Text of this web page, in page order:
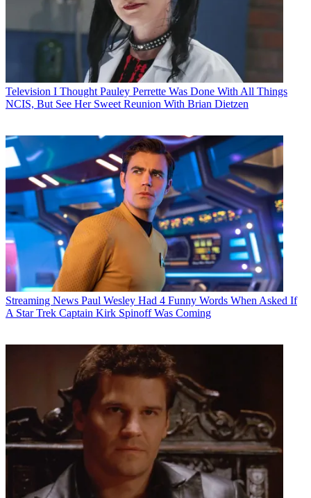
Television I Thought Pauley Perrette Was Done With All Things
NCIS, But See Her Sweet Reunion With Brian Dietzen
Streaming News Paul Wesley Had 4 Funny Words When Asked If
A Star Trek Captain Kirk Spinoff Was Coming